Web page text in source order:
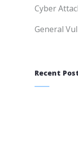
Cyber
General
Recent